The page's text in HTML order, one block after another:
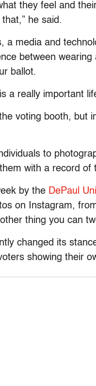
they feel and
he said.
a media and
between
ballot.
a really important
voting booth, but
to
with a record of
by the DePaul
on Instagram,
thing you can
changed its
showing their